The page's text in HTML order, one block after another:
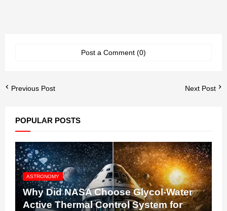
Post a Comment (0)
Previous Post Next Post
POPULAR POSTS
ASTRONOMY
Why Did NASA Choose Glycol-Water
Active Thermal Control System for